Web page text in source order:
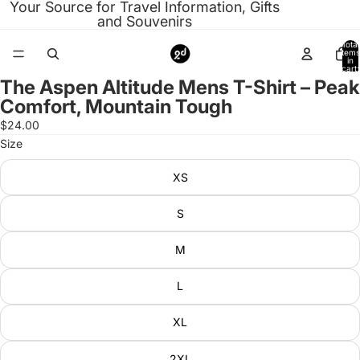
Your Source for Travel Information, Gifts
and Souvenirs
Total
items
in
cart:
Open
image
in
full
screen
The Aspen Altitude Mens T-Shirt – Peak
Comfort, Mountain Tough
$24.00
Size
XS
S
M
L
XL